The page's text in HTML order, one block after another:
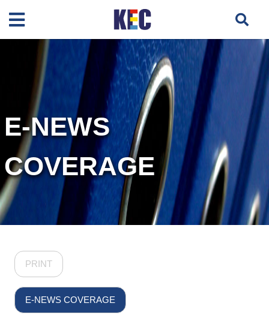
E-NEWS
COVERAGE
PRINT
E-NEWS COVERAGE